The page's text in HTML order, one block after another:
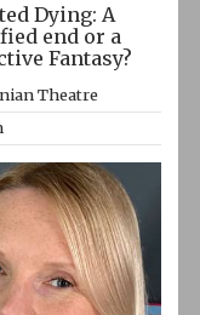
Dying: A
end or a
Fantasy?
Theatre